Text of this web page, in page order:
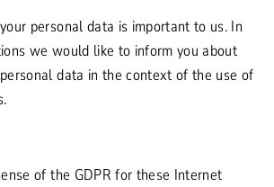
personal data is important to us. In
we would like to inform you about
data in the context of the use of
of the GDPR for these Internet